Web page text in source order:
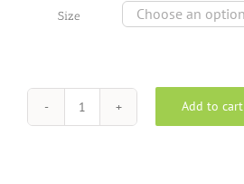
Size
Compania
Fantastica
Add to cart